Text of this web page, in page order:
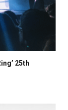
25th